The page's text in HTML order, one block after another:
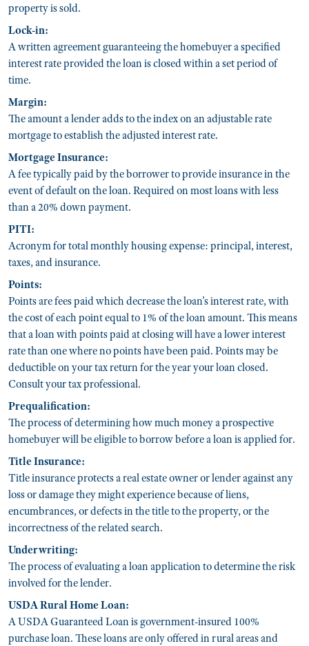
property is sold.
Lock-in:
A written agreement guaranteeing the homebuyer a specified
interest rate provided the loan is closed within a set period of
time.
Margin:
The amount a lender adds to the index on an adjustable rate
mortgage to establish the adjusted interest rate.
Mortgage Insurance:
A fee typically paid by the borrower to provide insurance in the
event of default on the loan. Required on most loans with less
than a 20% down payment.
PITI:
Acronym for total monthly housing expense: principal, interest,
taxes, and insurance.
Points:
Points are fees paid which decrease the loan's interest rate, with
the cost of each point equal to 1% of the loan amount. This means
that a loan with points paid at closing will have a lower interest
rate than one where no points have been paid. Points may be
deductible on your tax return for the year your loan closed.
Consult your tax professional.
Prequalification:
The process of determining how much money a prospective
homebuyer will be eligible to borrow before a loan is applied for.
Title Insurance:
Title insurance protects a real estate owner or lender against any
loss or damage they might experience because of liens,
encumbrances, or defects in the title to the property, or the
incorrectness of the related search.
Underwriting:
The process of evaluating a loan application to determine the risk
involved for the lender.
USDA Rural Home Loan:
A USDA Guaranteed Loan is government-insured 100%
purchase loan. These loans are only offered in rural areas and